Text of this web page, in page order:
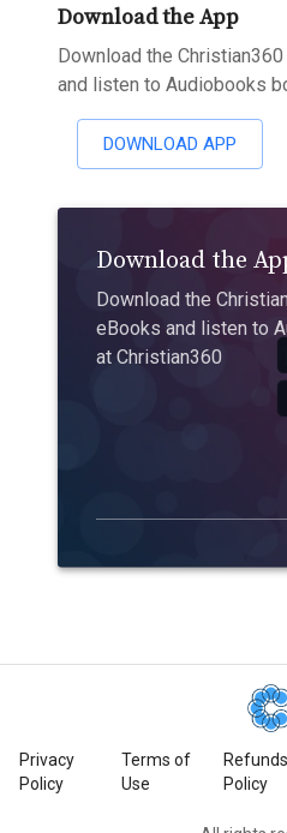
Download the App
Download the
and listen to Audiobooks
DOWNLOAD APP
Download the
Download the
eBooks and listen to
at Christian360
Privacy
Policy
Terms of
Use
Refunds
Policy